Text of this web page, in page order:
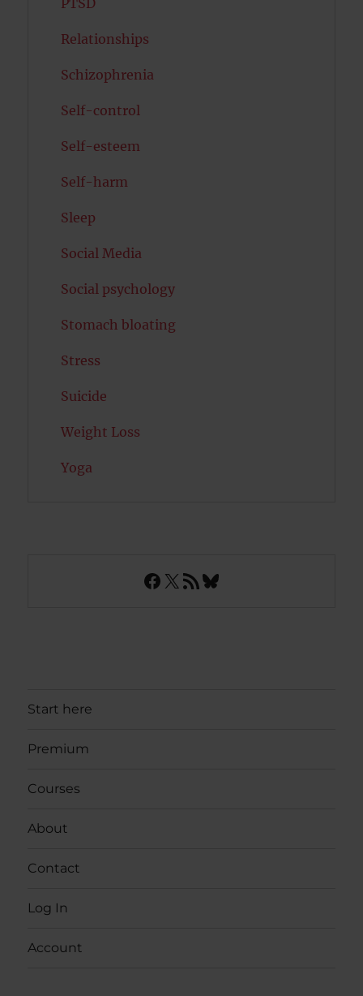
Relationships
Schizophrenia
Self-control
Self-esteem
Self-harm
Sleep
Social Media
Social psychology
Stomach bloating
Stress
Suicide
Weight Loss
Yoga
Facebook
X RSS FeedBluesky
Start here
Premium
Courses
About
Contact
Log In
Account